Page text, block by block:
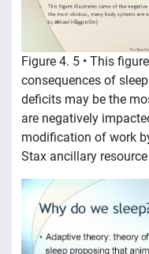
Figure 4. 5 • This
consequences of
deficits may be the
are negatively
modification of work
Stax ancillary